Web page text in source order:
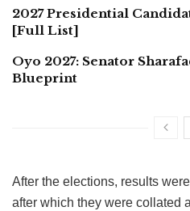
2027 Presidential
[Full List]
Oyo 2027: Senator
Blueprint
After the elections, results
after which they were collated